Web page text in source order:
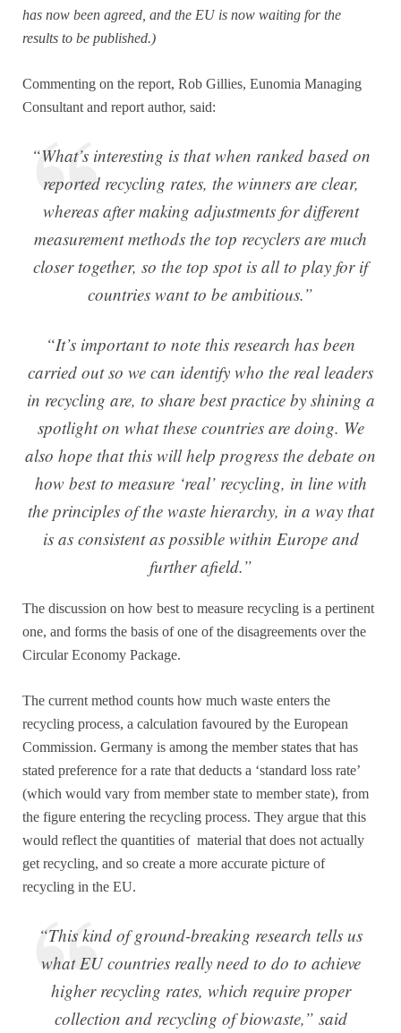
has now been agreed, and the EU is now waiting for the
results to be published.)
Commenting on the report, Rob Gillies, Eunomia Managing
Consultant and report author, said:
“What’s interesting is that when ranked based on
reported recycling rates, the winners are clear,
whereas after making adjustments for different
measurement methods the top recyclers are much
closer together, so the top spot is all to play for if
countries want to be ambitious.”
“It’s important to note this research has been
carried out so we can identify who the real leaders
in recycling are, to share best practice by shining a
spotlight on what these countries are doing. We
also hope that this will help progress the debate on
how best to measure ‘real’ recycling, in line with
the principles of the waste hierarchy, in a way that
is as consistent as possible within Europe and
further afield.”
The discussion on how best to measure recycling is a pertinent
one, and forms the basis of one of the disagreements over the
Circular Economy Package.
The current method counts how much waste enters the
recycling process, a calculation favoured by the European
Commission. Germany is among the member states that has
stated preference for a rate that deducts a ‘standard loss rate’
(which would vary from member state to member state), from
the figure entering the recycling process. They argue that this
would reflect the quantities of material that does not actually
get recycling, and so create a more accurate picture of
recycling in the EU.
“This kind of ground-breaking research tells us
what EU countries really need to do to achieve
higher recycling rates, which require proper
collection and recycling of biowaste,” said